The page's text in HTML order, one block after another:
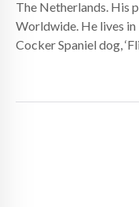
The Netherlands. His
Worldwide. He lives in
Cocker Spaniel dog,